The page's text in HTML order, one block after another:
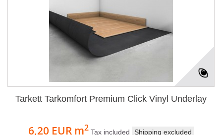
Tarkett Tarkomfort Premium Click Vinyl Underlay
6,20 EUR m2 Tax included Shipping excluded